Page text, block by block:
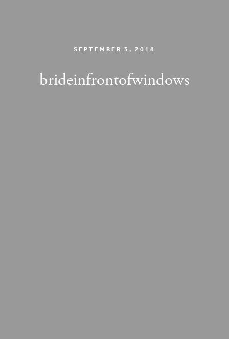
SEPTEMBER 3, 2018
brideinfrontofwindows